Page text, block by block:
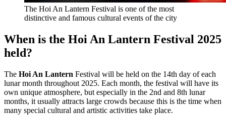
The Hoi An Lantern Festival is one of the most
distinctive and famous cultural events of the city
When is the Hoi An Lantern Festival 2025
held?
The Hoi An Lantern Festival will be held on the 14th day of each
lunar month throughout 2025. Each month, the festival will have its
own unique atmosphere, but especially in the 2nd and 8th lunar
months, it usually attracts large crowds because this is the time when
many special cultural and artistic activities take place.